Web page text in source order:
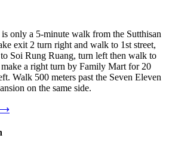
only a 5-minute walk from the Sutthisan
exit 2 turn right and walk to 1st street,
Soi Rung Ruang, turn left then walk to
make a right turn by Family Mart for 20
Walk 500 meters past the Seven Eleven
on the same side.
⟶